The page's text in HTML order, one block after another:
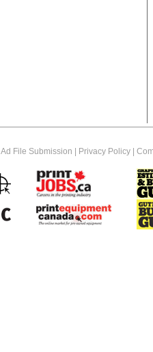
Ad File Submission Privacy Policy